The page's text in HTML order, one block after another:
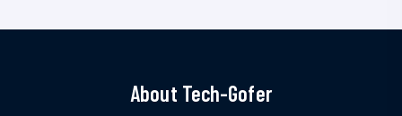
About Tech-Gofer